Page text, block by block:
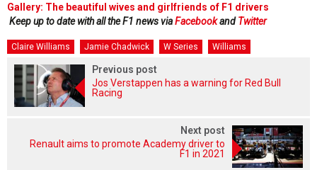
Gallery: The beautiful wives and girlfriends of F1 drivers
Keep up to date with all the F1 news viaFacebookandTwitter
Claire Williams Jamie Chadwick W Series Williams
Previous post
Jos Verstappen has a warning for Red Bull
Racing
Next post
Renault aims to promote Academy driver to
F1 in 2021